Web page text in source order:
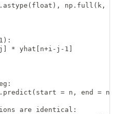
np.full(k, -
* yhat[n+i-j-1]
= n, end =
are identical: